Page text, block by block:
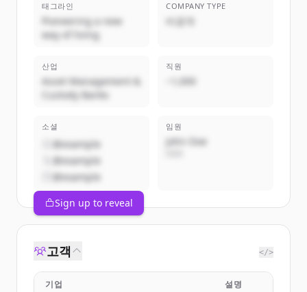
태그라인
Pioneering a new
way of living
COMPANY TYPE
비공개
산업
Asset Management &
Custody Banks
직원
~1,000
소셜
@example
@example
@example
임원
John Doe
Sign up to reveal
고객 </>
기업 설명